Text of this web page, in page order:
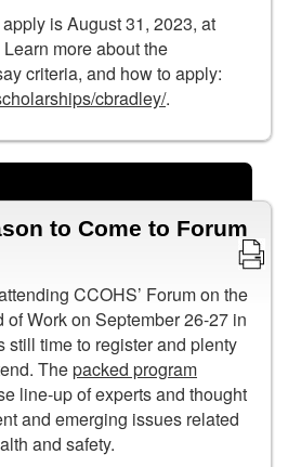
is August 31, 2023, at
more about the
criteria, and how to apply:
cbradley/.
to Come to Forum
CCOHS’ Forum on the
Work on September 26-27 in
still time to register and plenty
Thepacked program
line-up of experts and thought
and emerging issues related
and safety.